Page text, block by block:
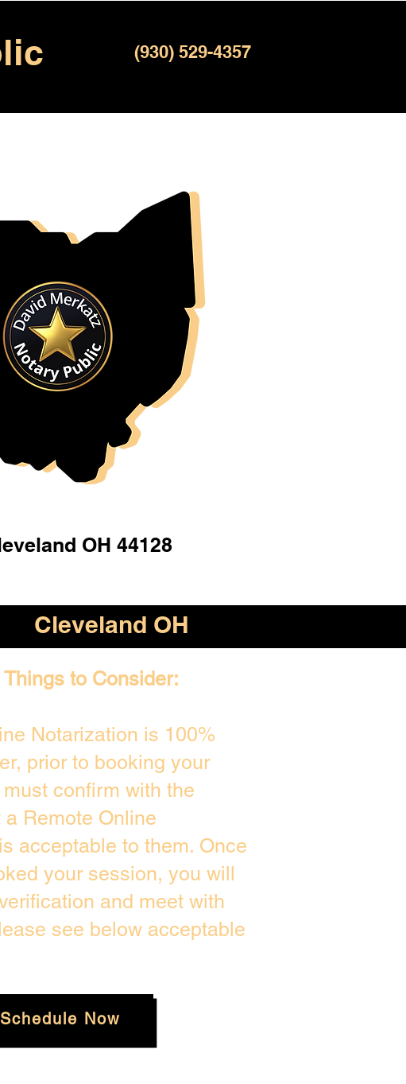
(930) 529-4357
OH 44128
Cleveland OH
to Consider:
Notarization is 100%
prior to booking your
confirm with the
Remote Online
acceptable to them. Once
your session, you will
and meet with
see below acceptable
Schedule Now